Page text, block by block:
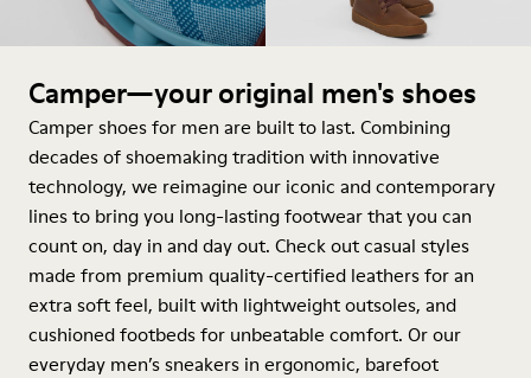
Camper—your original men's shoes
Camper shoes for men are built to last. Combining
decades of shoemaking tradition with innovative
technology, we reimagine our iconic and contemporary
lines to bring you long-lasting footwear that you can
count on, day in and day out. Check out casual styles
made from premium quality-certified leathers for an
extra soft feel, built with lightweight outsoles, and
cushioned footbeds for unbeatable comfort. Or our
everyday men’s sneakers in ergonomic, barefoot